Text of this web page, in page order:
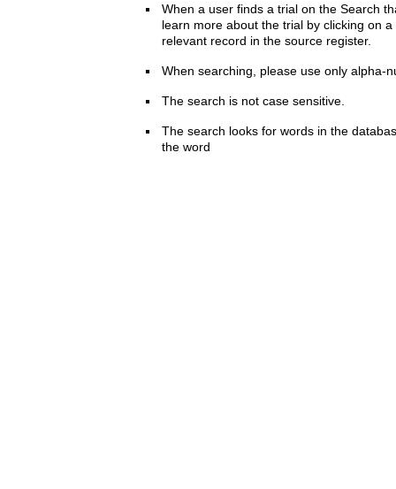
When a user finds a trial on the Search
learn more about the trial by clicking on
relevant record in the source register.
When searching, please use only alpha-
The search is not case sensitive.
The search looks for words in the
the word